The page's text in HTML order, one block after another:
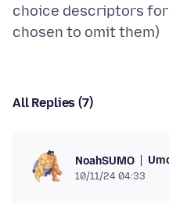
choice descriptors
All Replies (7)
NoahSUMO
10/11/24 04:33